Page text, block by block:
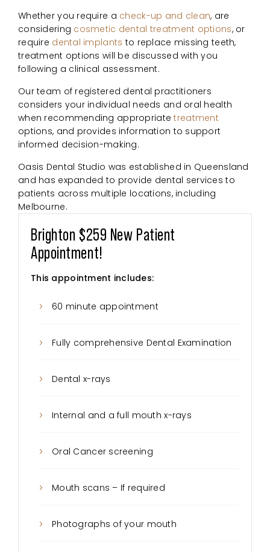
Whether you require a check-up and clean, are
considering cosmetic dental treatment options, or
require dental implants to replace missing teeth,
treatment options will be discussed with you
following a clinical assessment.
Our team of registered dental practitioners
considers your individual needs and oral health
when recommending appropriatetreatment
options, and provides information to support
informed decision-making.
Oasis Dental Studio was established in Queensland
and has expanded to provide dental services to
patients across multiple locations, including
Melbourne.
Brighton $259 New Patient
Appointment!
This appointment includes:
60 minute appointment
Fully comprehensive Dental Examination
Dental x-rays
Internal and a full mouth x-rays
Oral Cancer screening
Mouth scans – If required
Photographs of your mouth